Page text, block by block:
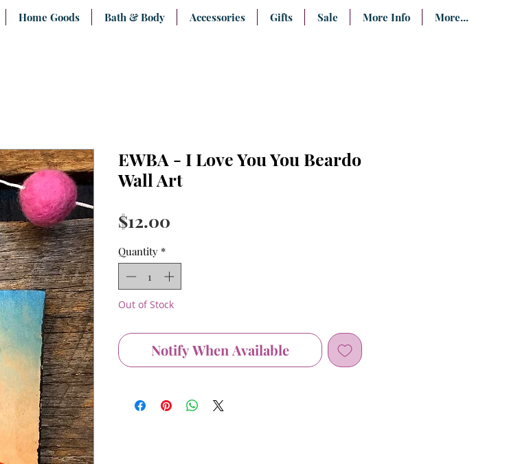
Home Goods Bath & Body Accessories Gifts Sale More Info More...
EWBA - I Love You You Beardo
Wall Art
$12.00
Quantity *
Out of Stock
Notify When Available